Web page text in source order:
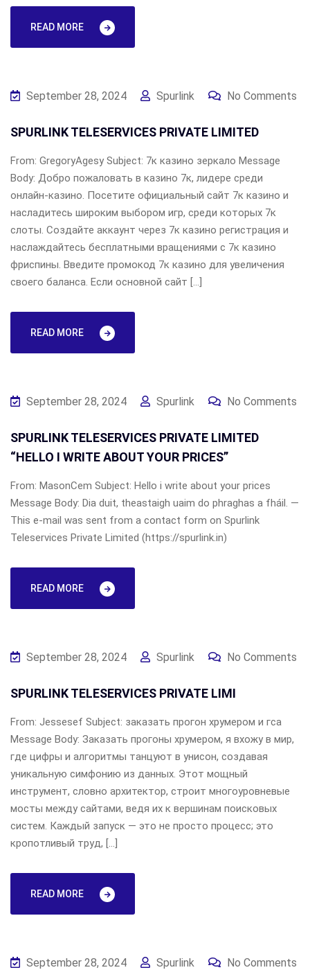
READ MORE
September 28, 2024 Spurlink No Comments
SPURLINK TELESERVICES PRIVATE LIMITED
From: GregoryAgesy Subject: 7к казино зеркало Message
Body: Добро пожаловать в казино 7к, лидере среди
онлайн-казино. Посетите официальный сайт 7к казино и
насладитесь широким выбором игр, среди которых 7к
слоты. Создайте аккаунт через 7к казино регистрация и
наслаждайтесь бесплатными вращениями с 7к казино
фриспины. Введите промокод 7к казино для увеличения
своего баланса. Если основной сайт […]
READ MORE
September 28, 2024 Spurlink No Comments
SPURLINK TELESERVICES PRIVATE LIMITED
“HELLO I WRITE ABOUT YOUR PRICES”
From: MasonCem Subject: Hello i write about your prices
Message Body: Dia duit, theastaigh uaim do phraghas a fháil. —
This e-mail was sent from a contact form on Spurlink
Teleservices Private Limited (https://spurlink.in)
READ MORE
September 28, 2024 Spurlink No Comments
SPURLINK TELESERVICES PRIVATE LIMI
From: Jessesef Subject: заказать прогон хрумером и гса
Message Body: Заказать прогоны хрумером, я вхожу в мир,
где цифры и алгоритмы танцуют в унисон, создавая
уникальную симфонию из данных. Этот мощный
инструмент, словно архитектор, строит многоуровневые
мосты между сайтами, ведя их к вершинам поисковых
систем. Каждый запуск — это не просто процесс; это
кропотливый труд, […]
READ MORE
September 28, 2024 Spurlink No Comments